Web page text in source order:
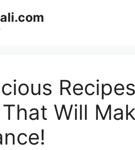
Will